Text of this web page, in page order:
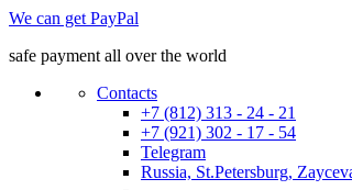
We can get PayPal
safe payment all over the world
Contacts
+7 (812) 313 - 24 - 21
+7 (921) 302 - 17 - 54
Telegram
Russia, St.Petersburg,